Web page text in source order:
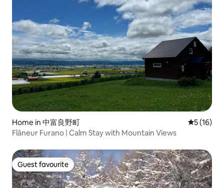
Home in 中富良野町 5 out of 5
5 (16)
Flâneur Furano | Calm Stay with Mountain Views
Guest favourite
Guest favourite